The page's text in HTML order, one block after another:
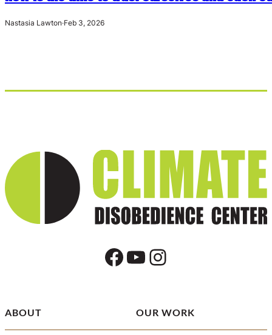
Nastasia Lawton·Feb 3, 2026
Facebook YouTube Instagram
ABOUT OUR WORK